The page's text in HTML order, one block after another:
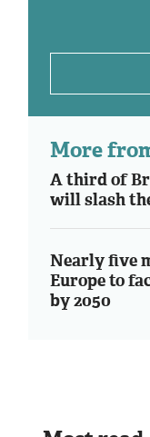
More
A third of
will slash
Nearly five
Europe to
by 2050